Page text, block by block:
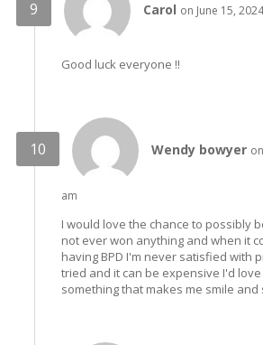
Carol on June 15,
Good luck everyone !!
Wendy bowyer
am
I would love the chance to possibly
not ever won anything and when it
having BPD I'm never satisfied with
tried and it can be expensive I'd
something that makes me smile